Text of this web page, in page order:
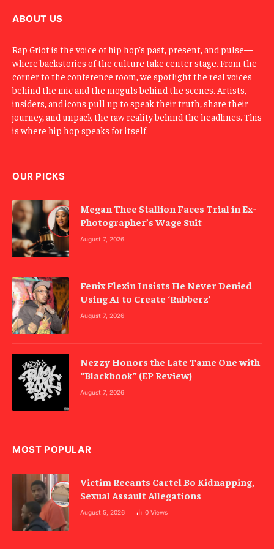
ABOUT US
Rap Griot is the voice of hip hop’s past, present, and pulse—
where backstories of the culture take center stage. From the
corner to the conference room, we spotlight the real voices
behind the mic and the moguls behind the scenes. Artists,
insiders, and icons pull up to speak their truth, share their
journey, and unpack the raw reality behind the headlines. This
is where hip hop speaks for itself.
OUR PICKS
Megan Thee Stallion Faces Trial in Ex-
Photographer’s Wage Suit
August 7, 2026
Fenix Flexin Insists He Never Denied
Using AI to Create ‘Rubberz’
August 7, 2026
Nezzy Honors the Late Tame One with
“Blackbook” (EP Review)
August 7, 2026
MOST POPULAR
Victim Recants Cartel Bo Kidnapping,
Sexual Assault Allegations
August 5, 2026 0 Views